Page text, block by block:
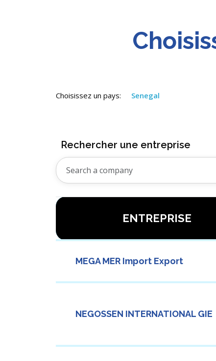
Choisissez un pays: Senegal
Rechercher une entreprise
ENTREPRISE
MEGA MER Import Export
NEGOSSEN INTERNATIONAL GIE